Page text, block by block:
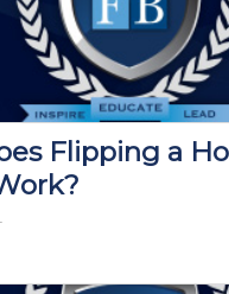
Flipping a